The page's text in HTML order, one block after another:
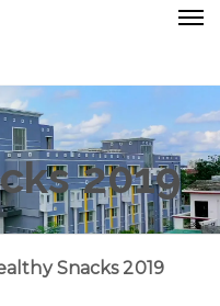
2019
Snacks 2019